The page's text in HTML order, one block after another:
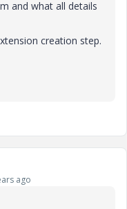
and what all details
creation step.
ago